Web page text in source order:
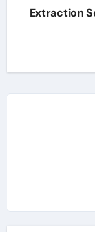
Extraction